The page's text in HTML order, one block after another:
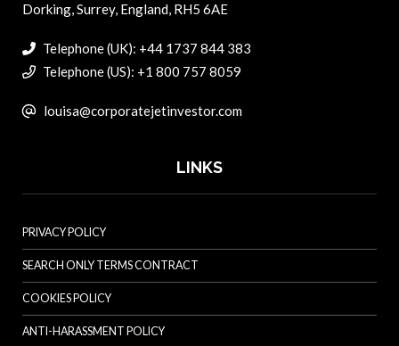
Dorking, Surrey, England, RH5 6AE
Telephone (UK): +44 1737 844 383
Telephone (US): +1 800 757 8059
louisa@corporatejetinvestor.com
LINKS
PRIVACY POLICY
SEARCH ONLY TERMS CONTRACT
COOKIES POLICY
ANTI-HARASSMENT POLICY